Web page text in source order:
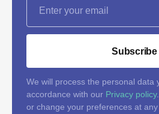
Subscribe
We will process the personal data
accordance with our Privacy policy
or change your preferences at